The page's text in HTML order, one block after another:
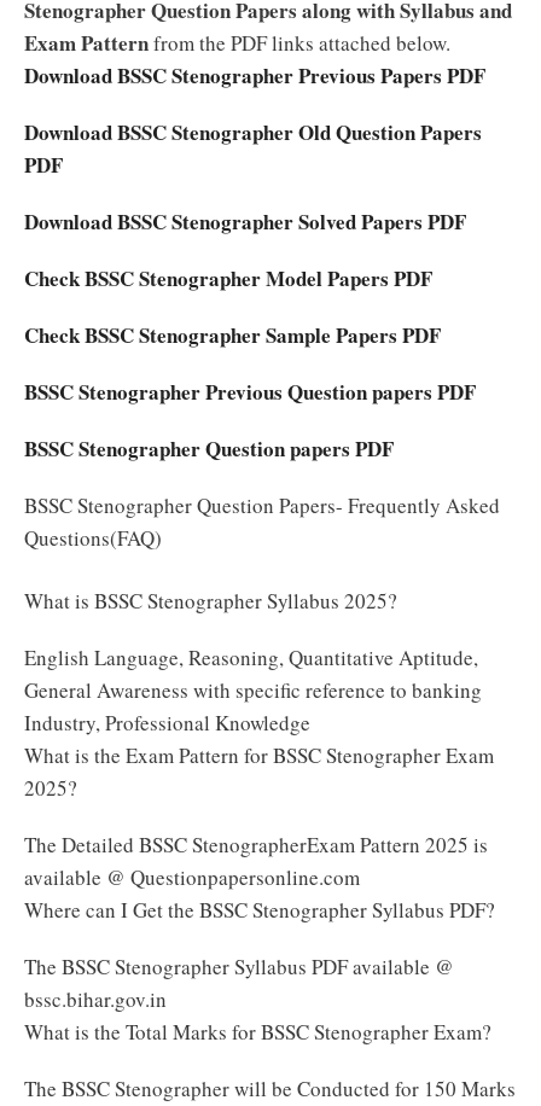
Stenographer Question Papers along with Syllabus and
Exam Patternfrom the PDF links attached below.
Download BSSC Stenographer Previous Papers PDF
Download BSSC Stenographer Old Question Papers
PDF
Download BSSC Stenographer Solved Papers PDF
Check BSSC Stenographer Model Papers PDF
Check BSSC Stenographer Sample Papers PDF
BSSC Stenographer Previous Question papers PDF
BSSC Stenographer Question papers PDF
BSSC Stenographer Question Papers- Frequently Asked
Questions(FAQ)
What is BSSC Stenographer Syllabus 2025?
English Language, Reasoning, Quantitative Aptitude,
General Awareness with specific reference to banking
Industry, Professional Knowledge
What is the Exam Pattern for BSSC Stenographer Exam
2025?
The Detailed BSSC StenographerExam Pattern 2025 is
available @ Questionpapersonline.com
Where can I Get the BSSC Stenographer Syllabus PDF?
The BSSC Stenographer Syllabus PDF available @
bssc.bihar.gov.in
What is the Total Marks for BSSC Stenographer Exam?
The BSSC Stenographer will be Conducted for 150 Marks